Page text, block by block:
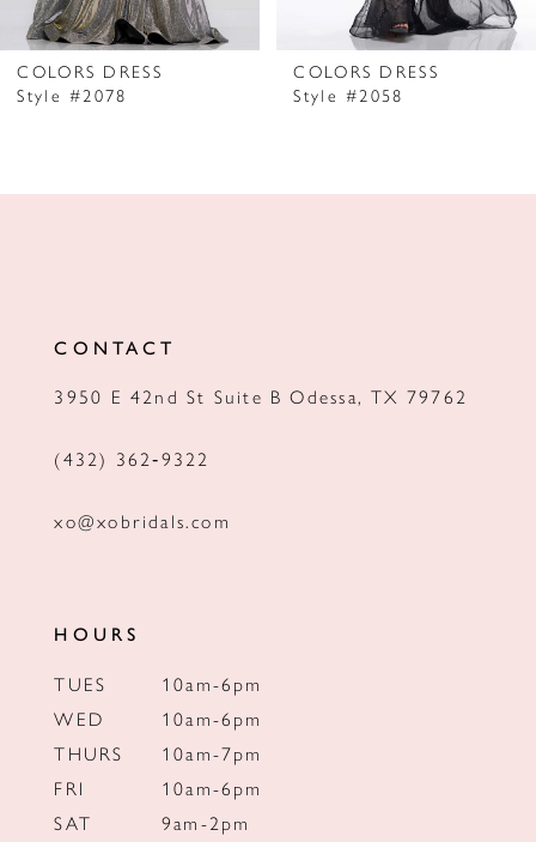
7
8
COLORS DRESS
Style #2078
COLORS DRESS
Style #2058
CONTACT
3950 E 42nd St Suite B Odessa, TX 79762
(432) 362‑9322
xo@xobridals.com
HOURS
TUES
10am-6pm
WED
10am-6pm
THURS
10am-7pm
FRI
10am-6pm
SAT
9am-2pm